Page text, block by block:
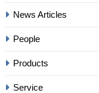
News Articles
People
Products
Service